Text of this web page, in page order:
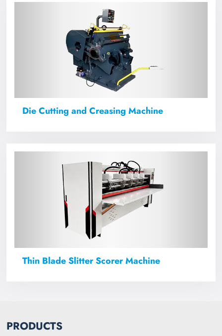
Die Cutting and Creasing Machine
Thin Blade Slitter Scorer Machine
PRODUCTS